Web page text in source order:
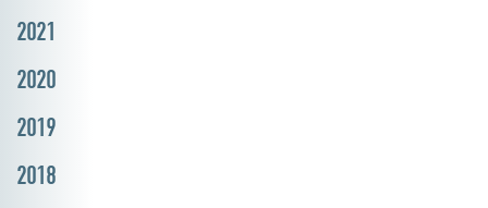
2021
2020
2019
2018